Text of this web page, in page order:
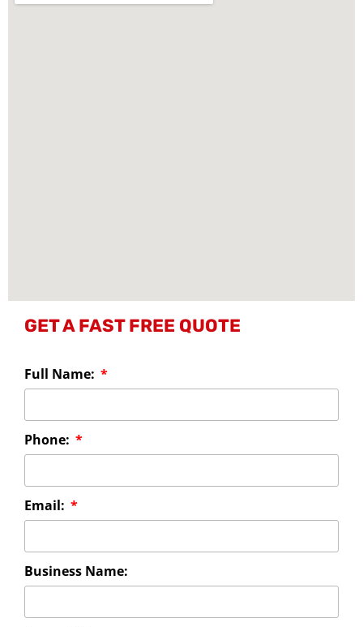
GET A FAST FREE QUOTE
Full Name:
Phone:
Email:
Business Name: